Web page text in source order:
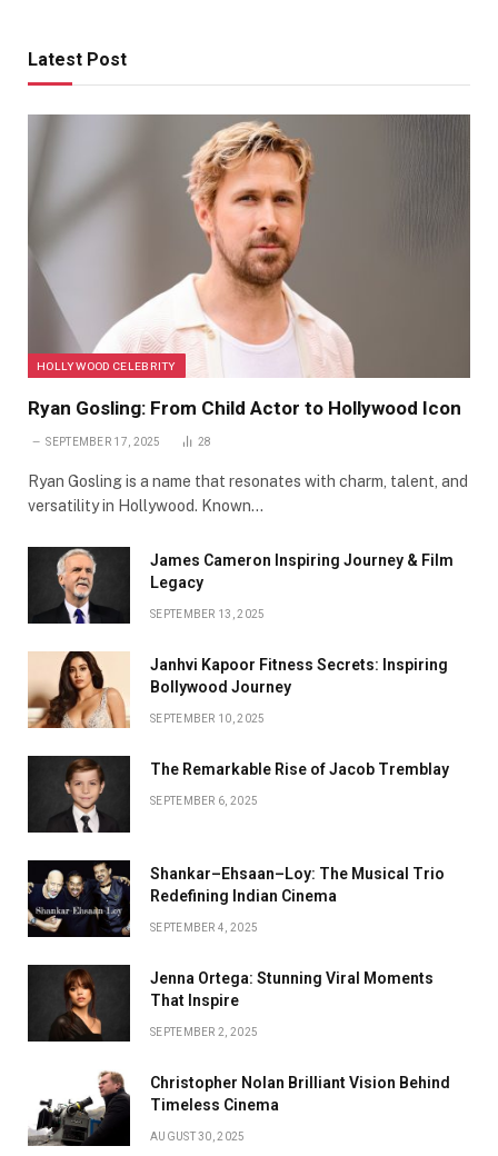
Latest Post
HOLLYWOOD CELEBRITY
Ryan Gosling: From Child Actor to Hollywood Icon
SEPTEMBER 17, 2025 28
Ryan Gosling is a name that resonates with charm, talent, and
versatility in Hollywood. Known…
James Cameron Inspiring Journey & Film
Legacy
SEPTEMBER 13, 2025
Janhvi Kapoor Fitness Secrets: Inspiring
Bollywood Journey
SEPTEMBER 10, 2025
The Remarkable Rise of Jacob Tremblay
SEPTEMBER 6, 2025
Shankar–Ehsaan–Loy: The Musical Trio
Redefining Indian Cinema
SEPTEMBER 4, 2025
Jenna Ortega: Stunning Viral Moments
That Inspire
SEPTEMBER 2, 2025
Christopher Nolan Brilliant Vision Behind
Timeless Cinema
AUGUST 30, 2025